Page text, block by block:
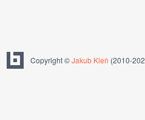
Copyright ©Jakub Kleň (2010-